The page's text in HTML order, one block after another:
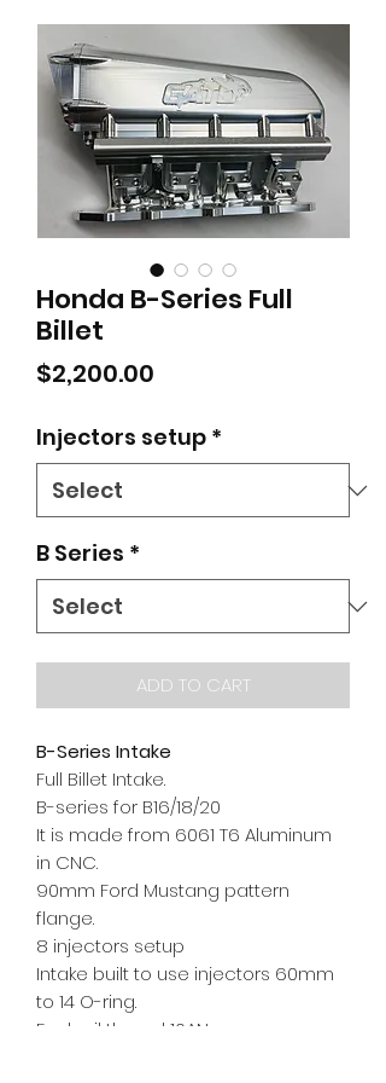
Honda B-Series Full
Billet
$2,200.00
Injectors setup *
B Series *
ADD TO CART
B-Series Intake
Full Billet Intake.
B-series for B16/18/20
It is made from 6061 T6 Aluminum
in CNC.
90mm Ford Mustang pattern
flange.
8 injectors setup
Intake built to use injectors 60mm
to 14 O-ring.
Fuel rail thread 10AN